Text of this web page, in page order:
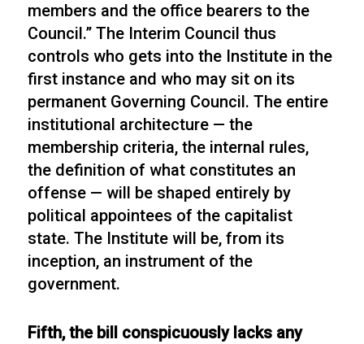
members and the office bearers to the
Council.” The Interim Council thus
controls who gets into the Institute in the
first instance and who may sit on its
permanent Governing Council. The entire
institutional architecture — the
membership criteria, the internal rules,
the definition of what constitutes an
offense — will be shaped entirely by
political appointees of the capitalist
state. The Institute will be, from its
inception, an instrument of the
government.
Fifth, the bill conspicuously lacks any